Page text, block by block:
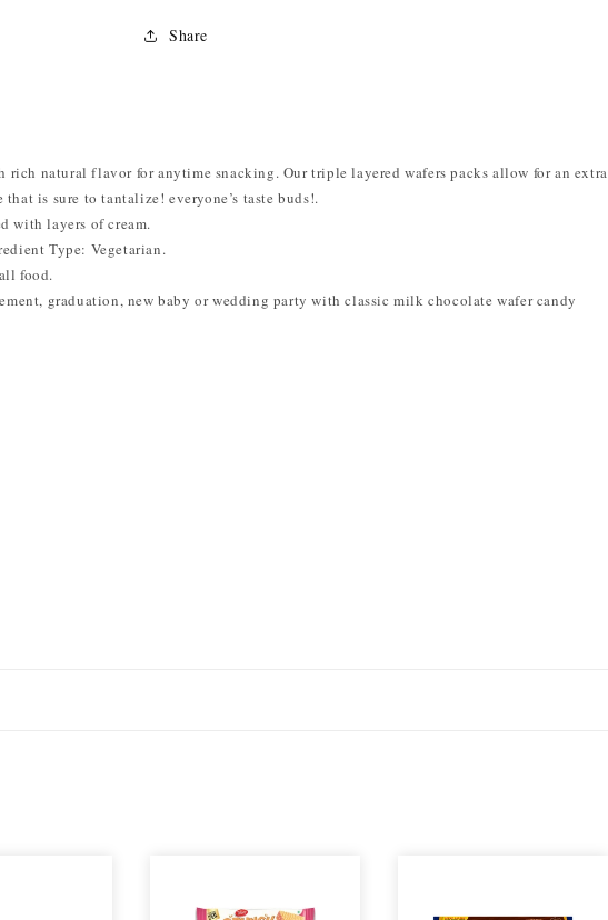
Share
rich natural flavor for anytime snacking. Our triple layered wafers packs allow for an extra
is sure to tantalize! everyone’s taste buds!.
with layers of cream.
Type: Vegetarian.
food.
graduation, new baby or wedding party with classic milk chocolate wafer candy